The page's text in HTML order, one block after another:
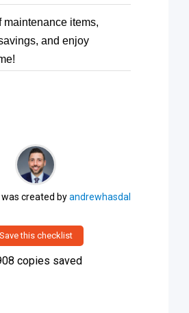
maintenance items,
and enjoy
created byandrewhasdal
Save this checklist
copies saved